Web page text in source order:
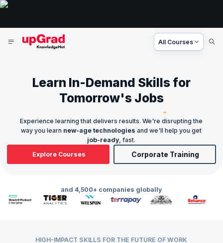
All Courses
Learn In-Demand Skills for
Tomorrow's Jobs
Experience learning that delivers results. We're disrupting the
way you learn new-age technologies and we'll help you get
job-ready, fast.
Explore Courses
Corporate Training
and 4,500+ companies globally
HIGH-IMPACT SKILLS FOR THE FUTURE OF WORK